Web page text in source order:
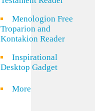
Menologion Free
Troparion and
Kontakion Reader
Inspirational
Desktop Gadget
More